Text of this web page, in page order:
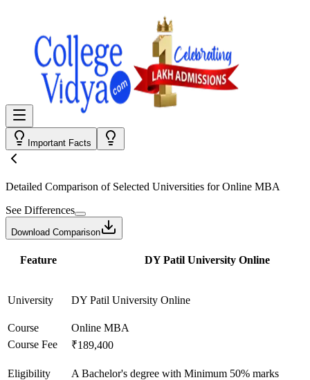
Important Facts
Detailed Comparison of Selected Universities forOnline MBA
See Differences
Download Comparison
Feature DY Patil University Online
University DY Patil University Online
Course
Online MBA
Course Fee
₹189,400
Eligibility A Bachelor's degree with Minimum 50% marks